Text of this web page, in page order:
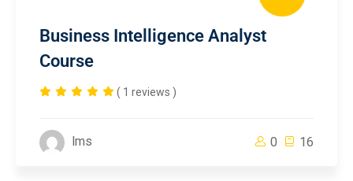
Business Intelligence Analyst
Course
( 1 reviews )
lms 0 16